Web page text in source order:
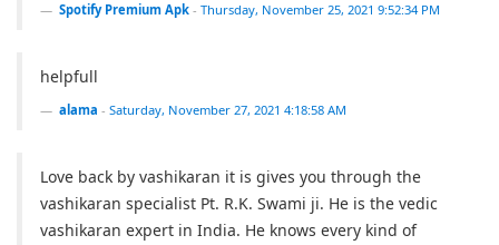
Spotify Premium Apk - Thursday, November 25, 2021 9:52:34 PM
helpfull
alama - Saturday, November 27, 2021 4:18:58 AM
Love back by vashikaran it is gives you through the
vashikaran specialist Pt. R.K. Swami ji. He is the vedic
vashikaran expert in India. He knows every kind of